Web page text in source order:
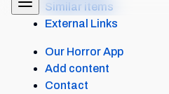
Similar items
External Links
Our Horror App
Add content
Contact